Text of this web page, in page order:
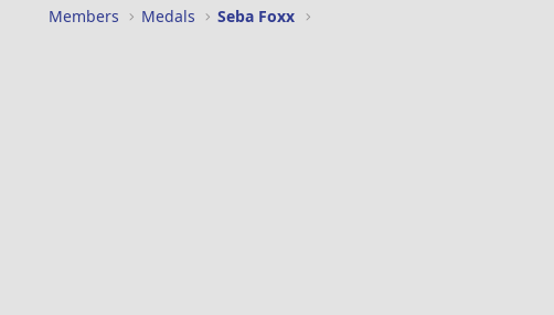
Members Medals Seba Foxx